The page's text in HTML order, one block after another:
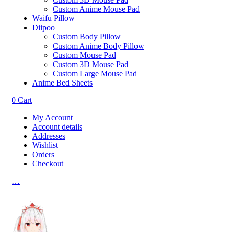
Custom Anime Mouse Pad
Waifu Pillow
Diipoo
Custom Body Pillow
Custom Anime Body Pillow
Custom Mouse Pad
Custom 3D Mouse Pad
Custom Large Mouse Pad
Anime Bed Sheets
0 Cart
My Account
Account details
Addresses
Wishlist
Orders
Checkout
…